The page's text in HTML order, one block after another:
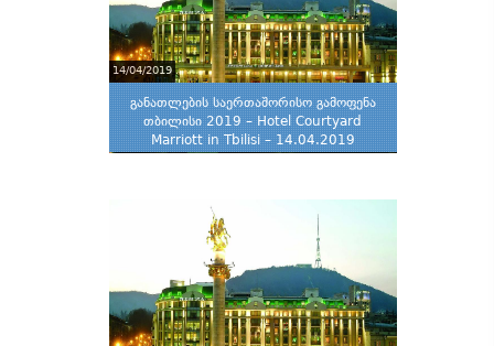
14/04/2019
განათლების საერთაშორისო გამოფენა
თბილისი 2019 – Hotel Courtyard
Marriott in Tbilisi – 14.04.2019